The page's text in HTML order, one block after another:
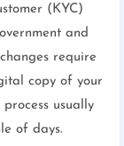
(KYC)
and
require
copy of your
usually
of days.